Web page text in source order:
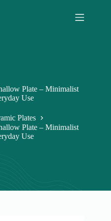
Plate – Minimalist
Use
Plates
Plate – Minimalist
Use